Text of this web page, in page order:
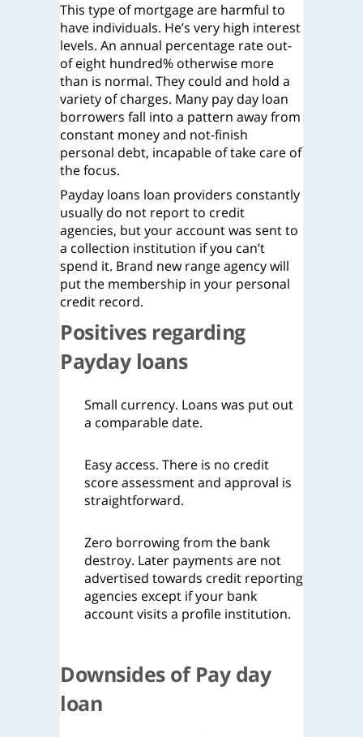
This type of mortgage are harmful to
have individuals. He’s very high interest
levels. An annual percentage rate out-
of eight hundred% otherwise more
than is normal. They could and hold a
variety of charges. Many pay day loan
borrowers fall into a pattern away from
constant money and not-finish
personal debt, incapable of take care of
the focus.
Payday loans loan providers constantly
usually do not report to credit
agencies, but your account was sent to
a collection institution if you can’t
spend it. Brand new range agency will
put the membership in your personal
credit record.
Positives regarding
Payday loans
Small currency. Loans was put out
a comparable date.
Easy access. There is no credit
score assessment and approval is
straightforward.
Zero borrowing from the bank
destroy. Later payments are not
advertised towards credit reporting
agencies except if your bank
account visits a profile institution.
Downsides of Pay day
loan